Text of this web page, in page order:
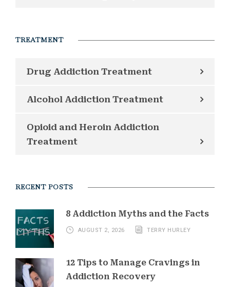
TREATMENT
Drug Addiction Treatment
Alcohol Addiction Treatment
Opioid and Heroin Addiction
Treatment
RECENT POSTS
8 Addiction Myths and the Facts
AUGUST 2, 2026 TERRY HURLEY
12 Tips to Manage Cravings in
Addiction Recovery